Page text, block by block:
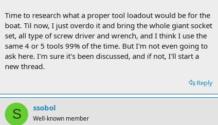
Time to research what a proper tool loadout would be for the
boat. Til now, I just overdo it and bring the whole giant socket
set, all type of screw driver and wrench, and I think I use the
same 4 or 5 tools 99% of the time. But I'm not even going to
ask here. I'm sure it's been discussed, and if not, I'll start a
new thread.
Reply
S ssobol
Well-known member